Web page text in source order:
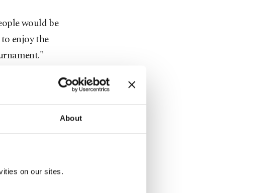
About
on our sites.
would be
enjoy the